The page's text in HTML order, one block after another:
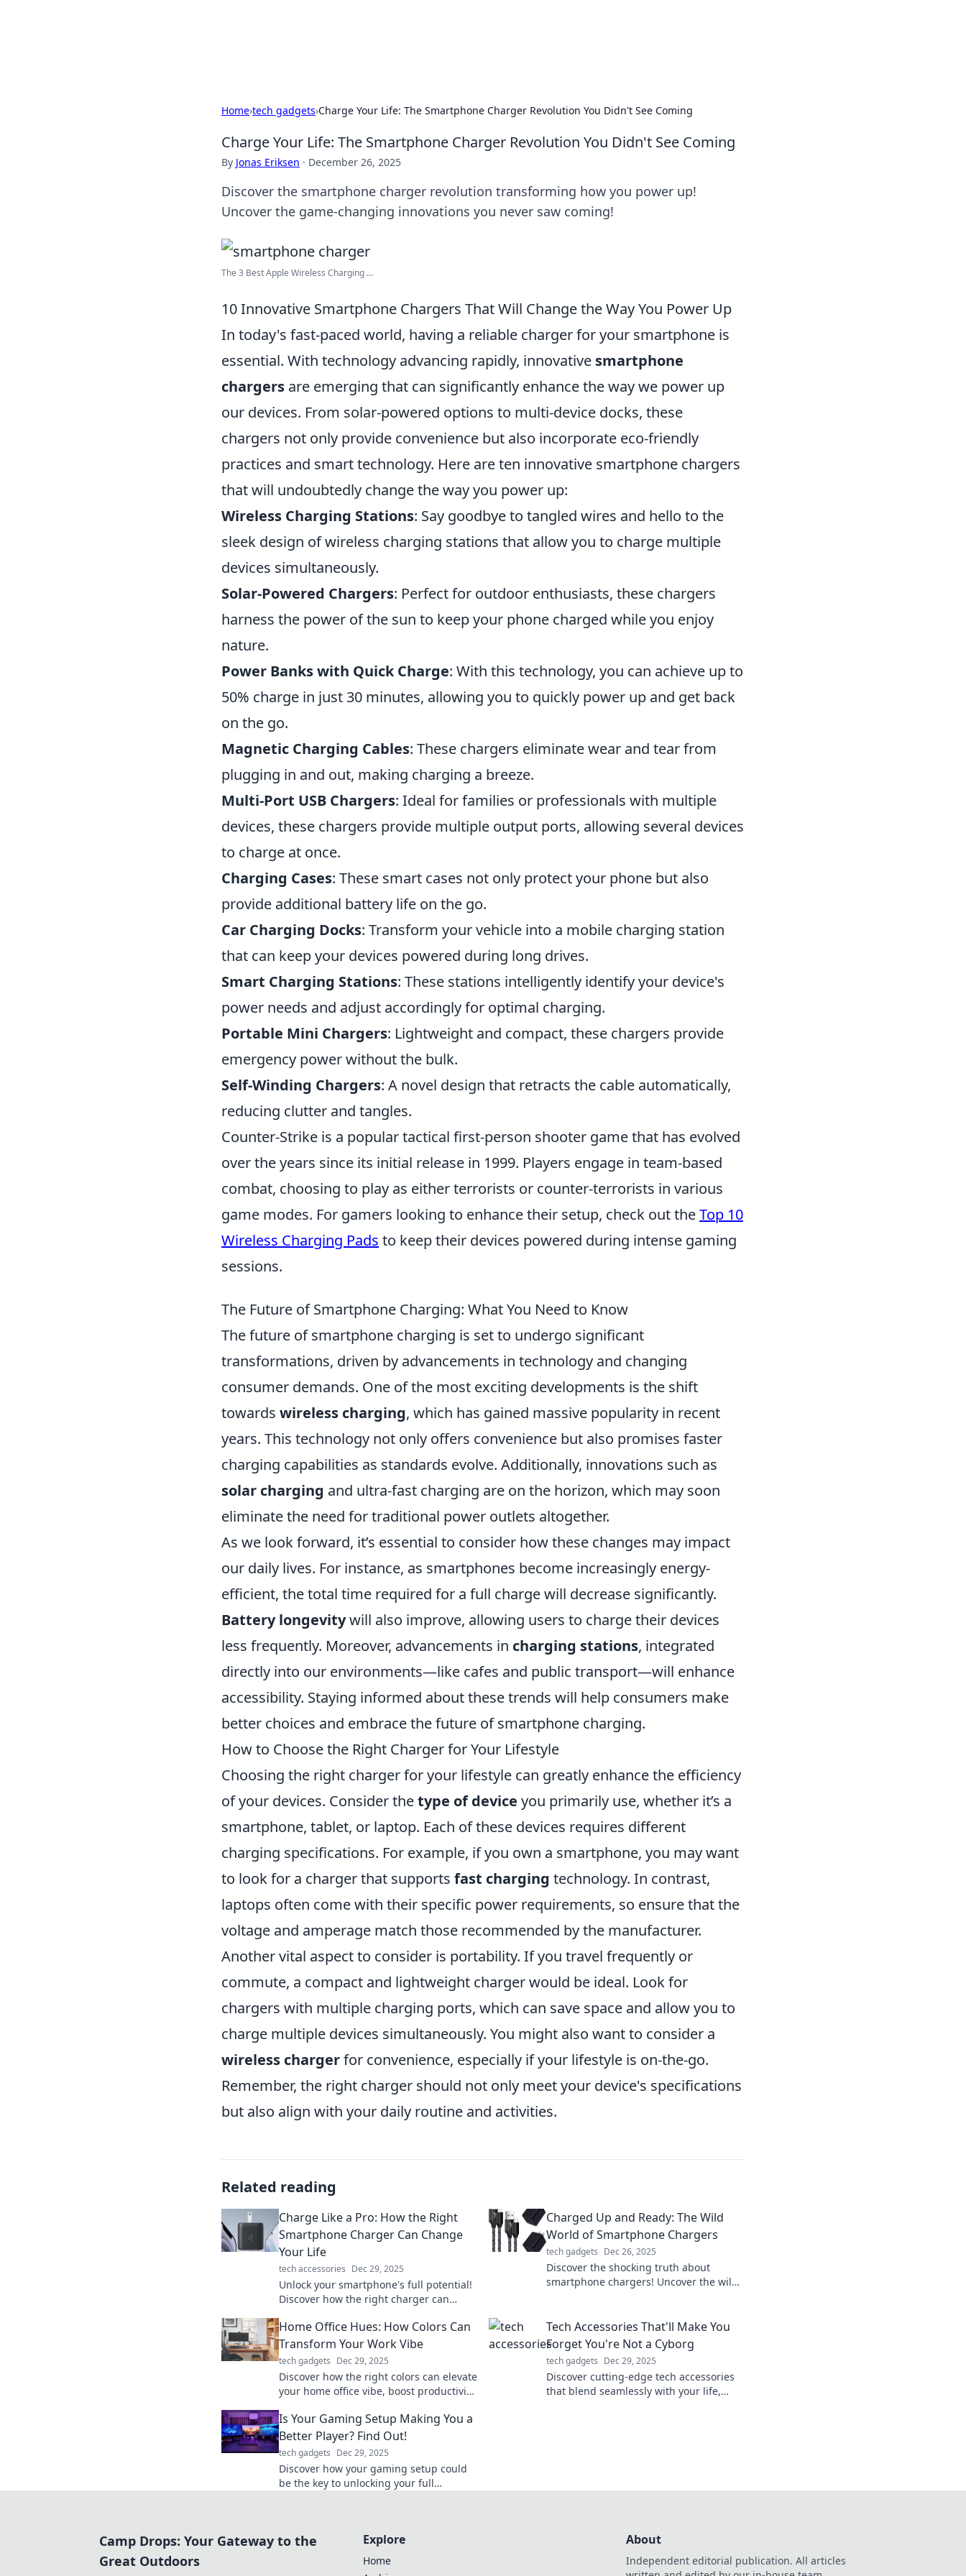
Home›tech gadgets›Charge Your Life: The Smartphone Charger Revolution You Didn't See Coming
Charge Your Life: The Smartphone Charger Revolution You Didn't See Coming
By Jonas Eriksen · December 26, 2025
Discover the smartphone charger revolution transforming how you power up!
Uncover the game-changing innovations you never saw coming!
The 3 Best Apple Wireless Charging ...
10 Innovative Smartphone Chargers That Will Change the Way You Power Up
In today's fast-paced world, having a reliable charger for your smartphone is
essential. With technology advancing rapidly, innovative smartphone
chargers are emerging that can significantly enhance the way we power up
our devices. From solar-powered options to multi-device docks, these
chargers not only provide convenience but also incorporate eco-friendly
practices and smart technology. Here are ten innovative smartphone chargers
that will undoubtedly change the way you power up:
Wireless Charging Stations: Say goodbye to tangled wires and hello to the
sleek design of wireless charging stations that allow you to charge multiple
devices simultaneously.
Solar-Powered Chargers: Perfect for outdoor enthusiasts, these chargers
harness the power of the sun to keep your phone charged while you enjoy
nature.
Power Banks with Quick Charge: With this technology, you can achieve up to
50% charge in just 30 minutes, allowing you to quickly power up and get back
on the go.
Magnetic Charging Cables: These chargers eliminate wear and tear from
plugging in and out, making charging a breeze.
Multi-Port USB Chargers: Ideal for families or professionals with multiple
devices, these chargers provide multiple output ports, allowing several devices
to charge at once.
Charging Cases: These smart cases not only protect your phone but also
provide additional battery life on the go.
Car Charging Docks: Transform your vehicle into a mobile charging station
that can keep your devices powered during long drives.
Smart Charging Stations: These stations intelligently identify your device's
power needs and adjust accordingly for optimal charging.
Portable Mini Chargers: Lightweight and compact, these chargers provide
emergency power without the bulk.
Self-Winding Chargers: A novel design that retracts the cable automatically,
reducing clutter and tangles.
Counter-Strike is a popular tactical first-person shooter game that has evolved
over the years since its initial release in 1999. Players engage in team-based
combat, choosing to play as either terrorists or counter-terrorists in various
game modes. For gamers looking to enhance their setup, check out theTop 10
Wireless Charging Pads to keep their devices powered during intense gaming
sessions.
The Future of Smartphone Charging: What You Need to Know
The future of smartphone charging is set to undergo significant
transformations, driven by advancements in technology and changing
consumer demands. One of the most exciting developments is the shift
towards wireless charging, which has gained massive popularity in recent
years. This technology not only offers convenience but also promises faster
charging capabilities as standards evolve. Additionally, innovations such as
solar charging and ultra-fast charging are on the horizon, which may soon
eliminate the need for traditional power outlets altogether.
As we look forward, it’s essential to consider how these changes may impact
our daily lives. For instance, as smartphones become increasingly energy-
efficient, the total time required for a full charge will decrease significantly.
Battery longevitywill also improve, allowing users to charge their devices
less frequently. Moreover, advancements in charging stations, integrated
directly into our environments—like cafes and public transport—will enhance
accessibility. Staying informed about these trends will help consumers make
better choices and embrace the future of smartphone charging.
How to Choose the Right Charger for Your Lifestyle
Choosing the right charger for your lifestyle can greatly enhance the efficiency
of your devices. Consider thetype of device you primarily use, whether it’s a
smartphone, tablet, or laptop. Each of these devices requires different
charging specifications. For example, if you own a smartphone, you may want
to look for a charger that supports fast charging technology. In contrast,
laptops often come with their specific power requirements, so ensure that the
voltage and amperage match those recommended by the manufacturer.
Another vital aspect to consider is portability. If you travel frequently or
commute, a compact and lightweight charger would be ideal. Look for
chargers with multiple charging ports, which can save space and allow you to
charge multiple devices simultaneously. You might also want to consider a
wireless chargerfor convenience, especially if your lifestyle is on-the-go.
Remember, the right charger should not only meet your device's specifications
but also align with your daily routine and activities.
Related reading
Charge Like a Pro: How the Right
Smartphone Charger Can Change
Your Life
tech accessories Dec 29, 2025
Unlock your smartphone's full potential!
Discover how the right charger can
our latest blog.
Charged Up and Ready: The Wild
World of Smartphone Chargers
tech gadgets Dec 26, 2025
Discover the shocking truth about
smartphone chargers! Uncover the wild
Home Office Hues: How Colors Can
Transform Your Work Vibe
tech gadgets Dec 29, 2025
Discover how the right colors can elevate
your home office vibe, boost productivity,
workspace today!
Tech Accessories That'll Make You
Forget You're Not a Cyborg
tech gadgets Dec 29, 2025
Discover cutting-edge tech accessories
that blend seamlessly with your life,
Is Your Gaming Setup Making You a
Better Player? Find Out!
tech gadgets Dec 29, 2025
Discover how your gaming setup could
be the key to unlocking your full
Camp Drops: Your Gateway to the
Great Outdoors
Explore
Home
About
Independent editorial publication. All articles